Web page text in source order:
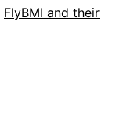
FlyBMI and their